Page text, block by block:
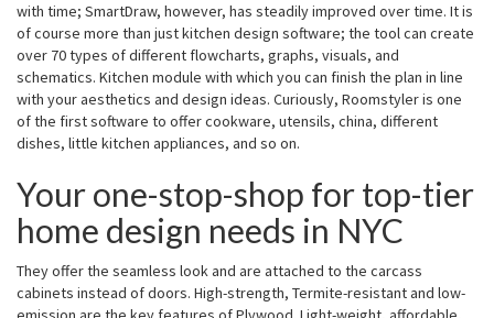
with time; SmartDraw, however, has steadily improved over time. It is
of course more than just kitchen design software; the tool can create
over 70 types of different flowcharts, graphs, visuals, and
schematics. Kitchen module with which you can finish the plan in line
with your aesthetics and design ideas. Curiously, Roomstyler is one
of the first software to offer cookware, utensils, china, different
dishes, little kitchen appliances, and so on.
Your one-stop-shop for top-tier
home design needs in NYC
They offer the seamless look and are attached to the carcass
cabinets instead of doors. High-strength, Termite-resistant and low-